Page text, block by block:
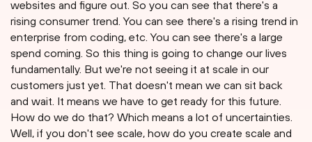
websites and figure out. So you can see that there's a
rising consumer trend. You can see there's a rising trend in
enterprise from coding, etc. You can see there's a large
spend coming. So this thing is going to change our lives
fundamentally. But we're not seeing it at scale in our
customers just yet. That doesn't mean we can sit back
and wait. It means we have to get ready for this future.
How do we do that? Which means a lot of uncertainties.
Well, if you don't see scale, how do you create scale and